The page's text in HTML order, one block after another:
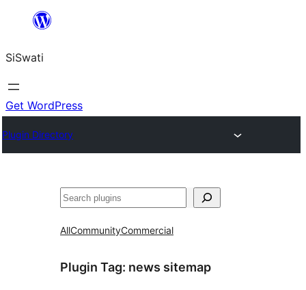
content
SiSwati
Get WordPress
Plugin Directory
Search
AllCommunityCommercial
Plugin Tag: news sitemap